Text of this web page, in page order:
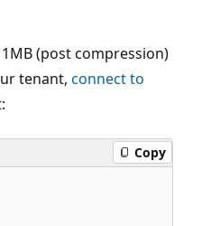
(post compression)
tenant, connect to
Copy